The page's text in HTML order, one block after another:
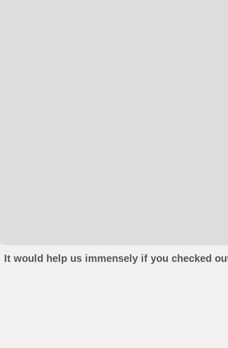
It would help us immensely if you checked